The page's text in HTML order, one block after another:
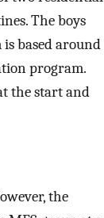
The boys
is based around
program.
the start and
the